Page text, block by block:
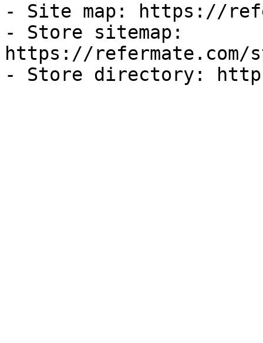
- Site map: https://
- Store sitemap:
https://refermate.com/
- Store directory: